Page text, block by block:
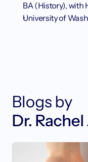
BA (History), with
University of
Blogs by
Dr.